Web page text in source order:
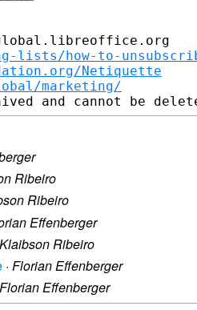
lists/how-to-
Netiquette
marketing/
Ribeiro
Ribeiro
Effenberger
Klaibson Ribeiro
· Florian Effenberger
Florian Effenberger